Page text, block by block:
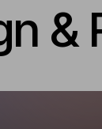
&